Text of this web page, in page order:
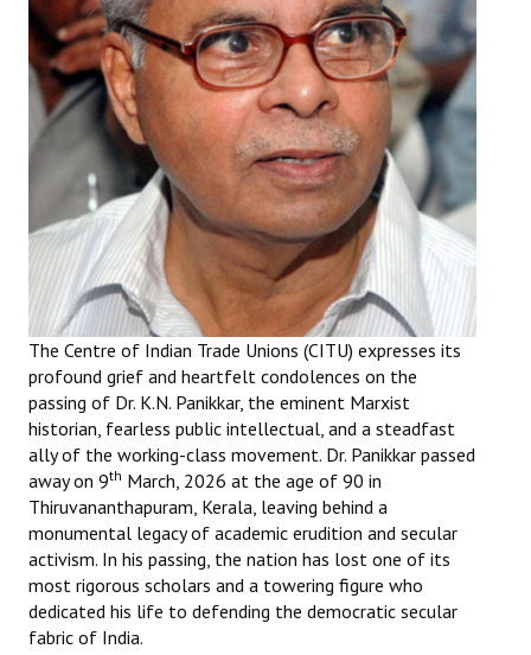
State Committees
STRUGGLE
Independent
Mazdoor - Kisan Sangharsh Rally
DOCUMENTS
Citu Documents
Mahadharna 2017
Books
Campaigning Materials
General Election 2019
Archives
The Centre of Indian Trade Unions (CITU) expresses its
profound grief and heartfelt condolences on the
passing of Dr. K.N. Panikkar, the eminent Marxist
historian, fearless public intellectual, and a steadfast
ally of the working-class movement. Dr. Panikkar passed
away on 9th March, 2026 at the age of 90 in
Thiruvananthapuram, Kerala, leaving behind a
monumental legacy of academic erudition and secular
activism. In his passing, the nation has lost one of its
most rigorous scholars and a towering figure who
dedicated his life to defending the democratic secular
fabric of India.